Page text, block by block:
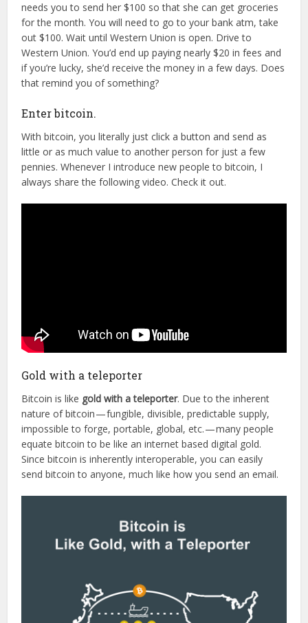
needs you to send her $100 so that she can get groceries
for the month. You will need to go to your bank atm, take
out $100. Wait until Western Union is open. Drive to
Western Union. You’d end up paying nearly $20 in fees and
if you’re lucky, she’d receive the money in a few days. Does
that remind you of something?
Enter bitcoin.
With bitcoin, you literally just click a button and send as
little or as much value to another person for just a few
pennies. Whenever I introduce new people to bitcoin, I
always share the following video. Check it out.
Gold with a teleporter
Bitcoin is like gold with a teleporter. Due to the inherent
nature of bitcoin — fungible, divisible, predictable supply,
impossible to forge, portable, global, etc. — many people
equate bitcoin to be like an internet based digital gold.
Since bitcoin is inherently interoperable, you can easily
send bitcoin to anyone, much like how you send an email.